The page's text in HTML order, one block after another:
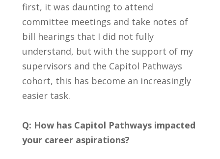
first, it was daunting to attend
committee meetings and take notes of
bill hearings that I did not fully
understand, but with the support of my
supervisors and the Capitol Pathways
cohort, this has become an increasingly
easier task.
Q: How has Capitol Pathways impacted
your career aspirations?